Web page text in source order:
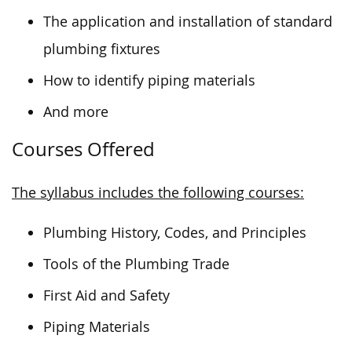
The application and installation of standard
plumbing fixtures
How to identify piping materials
And more
Courses Offered
The syllabus includes the following courses:
Plumbing History, Codes, and Principles
Tools of the Plumbing Trade
First Aid and Safety
Piping Materials